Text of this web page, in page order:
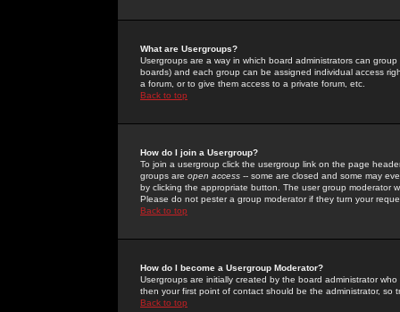
What are Usergroups?
Usergroups are a way in which board administrators can
boards) and each group can be assigned individual access
a forum, or to give them access to a private forum, etc.
Back to top
How do I join a Usergroup?
To join a usergroup click the usergroup link on the page
groups are open access -- some are closed and some may
by clicking the appropriate button. The user group moderator
Please do not pester a group moderator if they turn your
Back to top
How do I become a Usergroup Moderator?
Usergroups are initially created by the board administrator
then your first point of contact should be the administrator, so
Back to top